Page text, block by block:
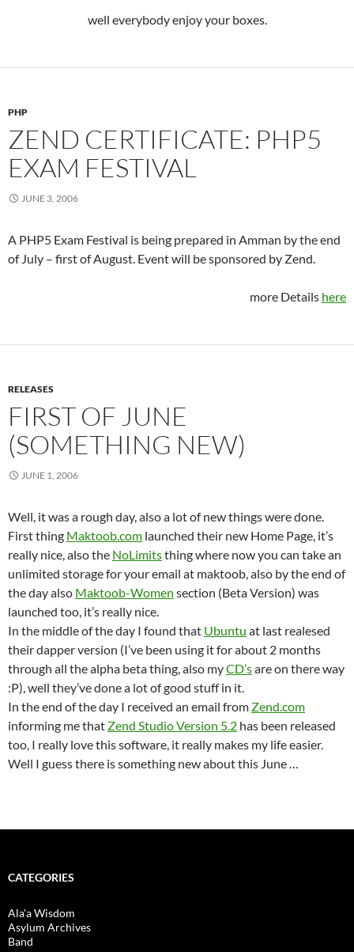
well everybody enjoy your boxes.
PHP
ZEND CERTIFICATE: PHP5
EXAM FESTIVAL
JUNE 3, 2006
A PHP5 Exam Festival is being prepared in Amman by the end
of July – first of August. Event will be sponsored by Zend.
more Details here
RELEASES
FIRST OF JUNE
(SOMETHING NEW)
JUNE 1, 2006
Well, it was a rough day, also a lot of new things were done.
First thing Maktoob.com launched their new Home Page, it’s
really nice, also the NoLimitsthing where now you can take an
unlimited storage for your email at maktoob, also by the end of
the day also Maktoob-Women section (Beta Version) was
launched too, it’s really nice.
In the middle of the day I found that Ubuntu at last realesed
their dapper version (I’ve been using it for about 2 months
through all the alpha beta thing, also myCD’sare on there way
:P), well they’ve done a lot of good stuff in it.
In the end of the day I received an email from Zend.com
informing me that Zend Studio Version 5.2 has been released
too, I really love this software, it really makes my life easier.
Well I guess there is something new about this June …
CATEGORIES
Ala'a Wisdom
Asylum Archives
Band